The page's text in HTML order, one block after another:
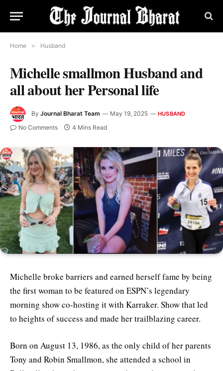
Home » Husband
Michelle smallmon Husband and
all about her Personal life
By Journal Bharat Team May 19, 2025 HUSBAND
No Comments 4 Mins Read
Michelle broke barriers and earned herself fame by being
the first woman to be featured on ESPN’s legendary
morning show co-hosting it with Karraker. Show that led
to heights of success and made her trailblazing career.
Born on August 13, 1986, as the only child of her parents
Tony and Robin Smallmon, she attended a school in